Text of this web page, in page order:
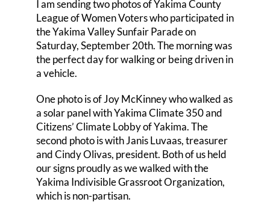
Events
League Positions
Membership
Contact Us
I am sending two photos of Yakima County
League of Women Voters who participated in
the Yakima Valley Sunfair Parade on
Saturday, September 20th. The morning was
the perfect day for walking or being driven in
a vehicle.
One photo is of Joy McKinney who walked as
a solar panel with Yakima Climate 350 and
Citizens’ Climate Lobby of Yakima. The
second photo is with Janis Luvaas, treasurer
and Cindy Olivas, president. Both of us held
our signs proudly as we walked with the
Yakima Indivisible Grassroot Organization,
which is non-partisan.